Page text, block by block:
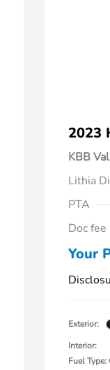
2023
KBB
Lithia
PTA
Doc fee
Your
Exterior:
Interior:
Fuel Type: